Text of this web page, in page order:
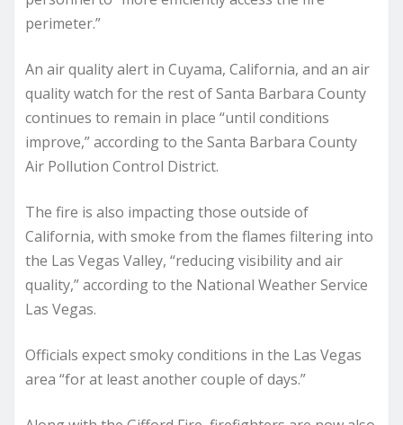
perimeter.”
An air quality alert in Cuyama, California, and an air
quality watch for the rest of Santa Barbara County
continues to remain in place “until conditions
improve,” according to the Santa Barbara County
Air Pollution Control District.
The fire is also impacting those outside of
California, with smoke from the flames filtering into
the Las Vegas Valley, “reducing visibility and air
quality,” according to the National Weather Service
Las Vegas.
Officials expect smoky conditions in the Las Vegas
area “for at least another couple of days.”